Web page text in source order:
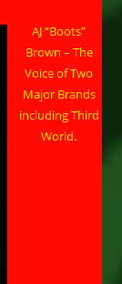
AJ “Boots”
Brown – The
Voice of Two
Major Brands
including Third
World.